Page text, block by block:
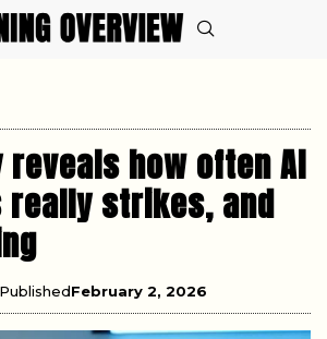
reveals how often AI
really strikes, and
PublishedFebruary 2, 2026